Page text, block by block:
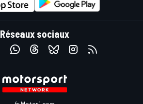
Réseaux sociaux